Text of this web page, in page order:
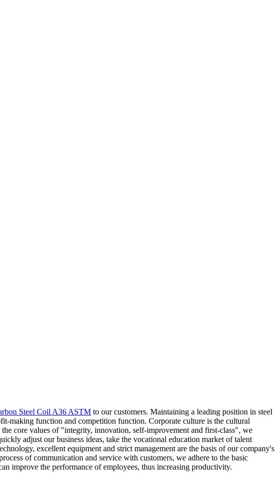
Steel Coil A36 ASTM to our customers. Maintaining a leading position in steel
making function and competition function. Corporate culture is the cultural
core values of "integrity, innovation, self-improvement and first-class", we
adjust our business ideas, take the vocational education market of talent
excellent equipment and strict management are the basis of our company's
of communication and service with customers, we adhere to the basic
improve the performance of employees, thus increasing productivity.